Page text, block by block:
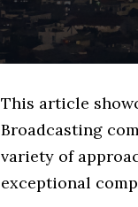
This article
Broadcasting
variety of
exceptional